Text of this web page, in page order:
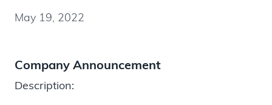
May 19, 2022
Company Announcement
Description: